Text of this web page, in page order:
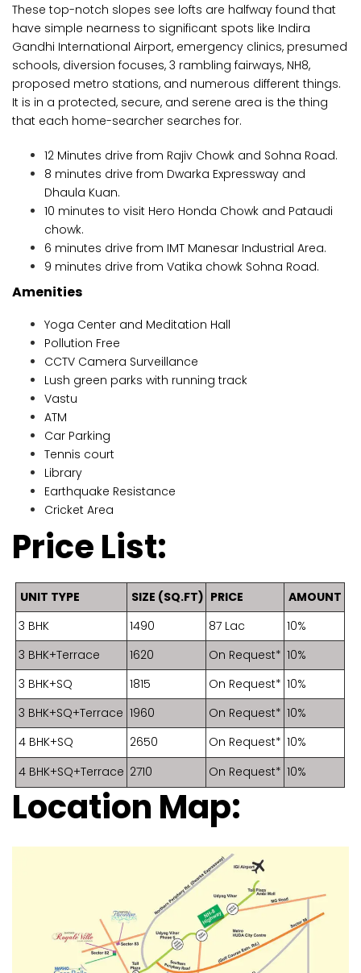
These top-notch slopes see lofts are halfway found that
have simple nearness to significant spots like Indira
Gandhi International Airport, emergency clinics, presumed
schools, diversion focuses, 3 rambling fairways, NH8,
proposed metro stations, and numerous different things.
It is in a protected, secure, and serene area is the thing
that each home-searcher searches for.
12 Minutes drive from Rajiv Chowk and Sohna Road.
8 minutes drive from Dwarka Expressway and
Dhaula Kuan.
10 minutes to visit Hero Honda Chowk and Pataudi
chowk.
6 minutes drive from IMT Manesar Industrial Area.
9 minutes drive from Vatika chowk Sohna Road.
Amenities
Yoga Center and Meditation Hall
Pollution Free
CCTV Camera Surveillance
Lush green parks with running track
Vastu
ATM
Car Parking
Tennis court
Library
Earthquake Resistance
Cricket Area
Price List:
UNIT TYPE SIZE (SQ.FT) PRICE
AMOUNT
3 BHK
1490 87 Lac
10%
3 BHK+Terrace
1620 On Request* 10%
3 BHK+SQ
1815 On Request* 10%
3 BHK+SQ+Terrace 1960 On Request* 10%
4 BHK+SQ
2650 On Request* 10%
4 BHK+SQ+Terrace 2710 On Request* 10%
Location Map: